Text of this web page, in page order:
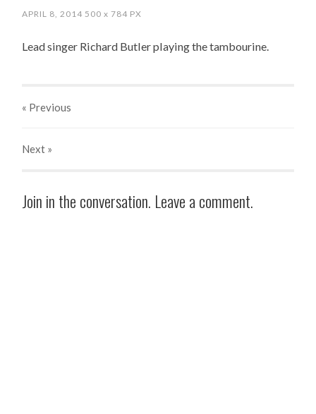
APRIL 8, 2014 500x 784 PX
Lead singer Richard Butler playing the tambourine.
« Previous
Next »
Join in the conversation. Leave a comment.